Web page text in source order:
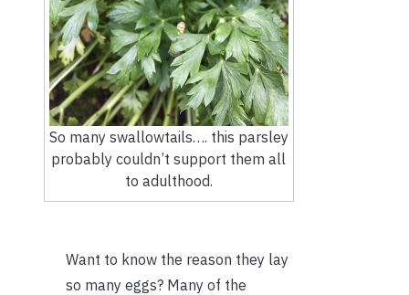
So many swallowtails…. this parsley
probably couldn’t support them all
to adulthood.
Want to know the reason they lay
so many eggs? Many of the